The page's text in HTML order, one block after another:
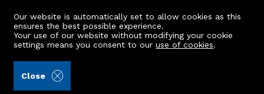
Our website is automatically set to allow cookies as this
ensures the best possible experience.
Your use of our website without modifying your cookie
settings means you consent to ouruse of cookies.
Close
17 St. Annes Crescent